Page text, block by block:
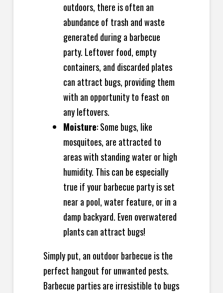
outdoors, there is often an
abundance of trash and waste
generated during a barbecue
party. Leftover food, empty
containers, and discarded plates
can attract bugs, providing them
with an opportunity to feast on
any leftovers.
Moisture: Some bugs, like
mosquitoes, are attracted to
areas with standing water or high
humidity. This can be especially
true if your barbecue party is set
near a pool, water feature, or in a
damp backyard. Even overwatered
plants can attract bugs!
Simply put, an outdoor barbecue is the
perfect hangout for unwanted pests.
Barbecue parties are irresistible to bugs